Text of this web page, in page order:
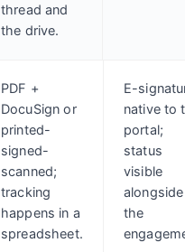
thread and
the drive.
PDF +
DocuSign or
printed-
signed-
scanned;
tracking
happens in a
spreadsheet.
E-
native to
portal;
status
visible
alongside
the